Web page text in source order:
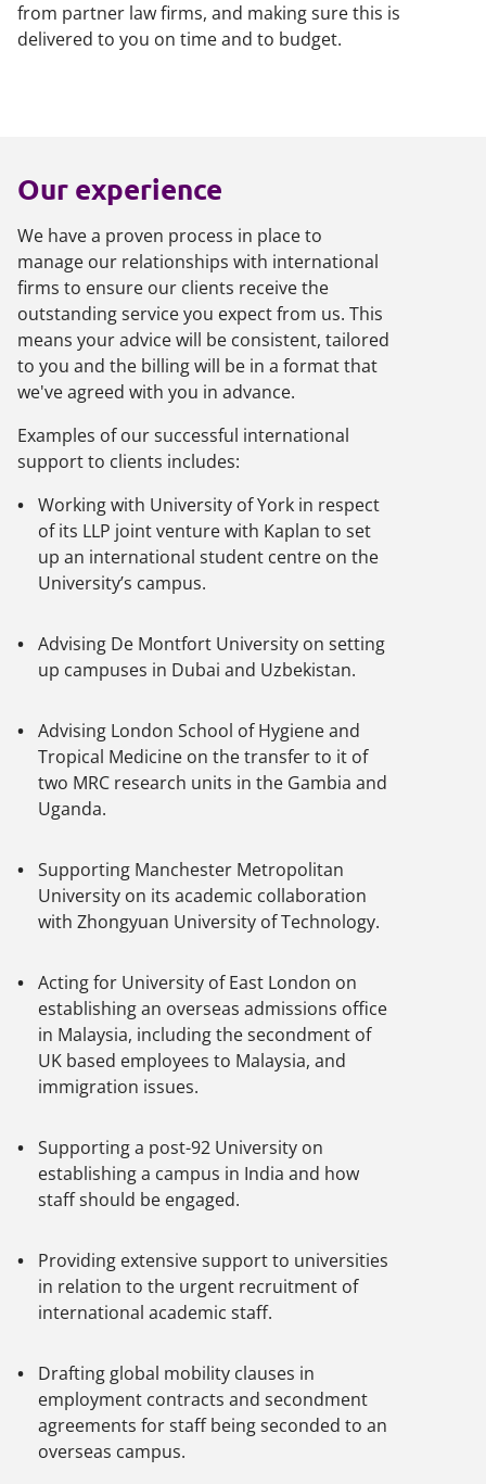
from partner law firms, and making sure this is
delivered to you on time and to budget.
Our experience
We have a proven process in place to
manage our relationships with international
firms to ensure our clients receive the
outstanding service you expect from us. This
means your advice will be consistent, tailored
to you and the billing will be in a format that
we've agreed with you in advance.
Examples of our successful international
support to clients includes:
Working with University of York in respect
of its LLP joint venture with Kaplan to set
up an international student centre on the
University’s campus.
Advising De Montfort University on setting
up campuses in Dubai and Uzbekistan.
Advising London School of Hygiene and
Tropical Medicine on the transfer to it of
two MRC research units in the Gambia and
Uganda.
Supporting Manchester Metropolitan
University on its academic collaboration
with Zhongyuan University of Technology.
Acting for University of East London on
establishing an overseas admissions office
in Malaysia, including the secondment of
UK based employees to Malaysia, and
immigration issues.
Supporting a post-92 University on
establishing a campus in India and how
staff should be engaged.
Providing extensive support to universities
in relation to the urgent recruitment of
international academic staff.
Drafting global mobility clauses in
employment contracts and secondment
agreements for staff being seconded to an
overseas campus.